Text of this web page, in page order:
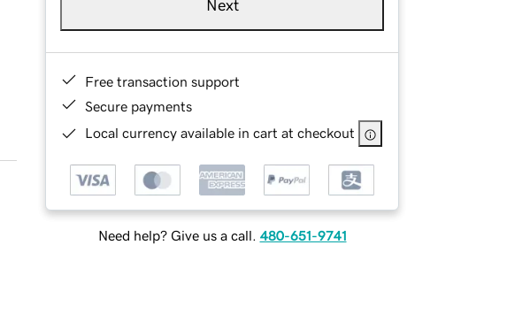
Next
Free transaction support
Secure payments
Local currency available in cart at checkout
Need help? Give us a call. 480-651-9741